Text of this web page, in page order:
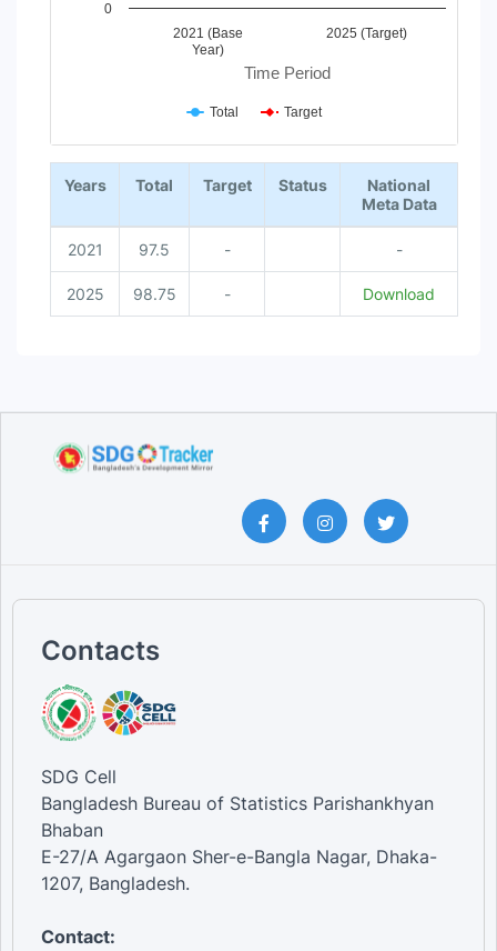
Time Period
2021 (Base
Year)
2025 (Target)
0
Total Target
End of interactive chart.
Years
Total Target Status
National
Meta Data
2021 97.5 - -
2025 98.75 - Download
Contacts
SDG Cell
Bangladesh Bureau of Statistics Parishankhyan
Bhaban
E-27/A Agargaon Sher-e-Bangla Nagar, Dhaka-
1207, Bangladesh.
Contact: